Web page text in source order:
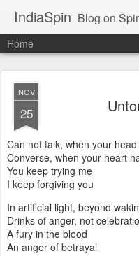
IndiaSpin Blog on Spin, Information Warfare and Social Media Campaigns
Home
NOV
25
Can not talk, when your
Converse, when your heart
You keep trying me
I keep forgiving you
In artificial light, beyond
Drinks of anger, not
A fury in the blood
An anger of betrayal